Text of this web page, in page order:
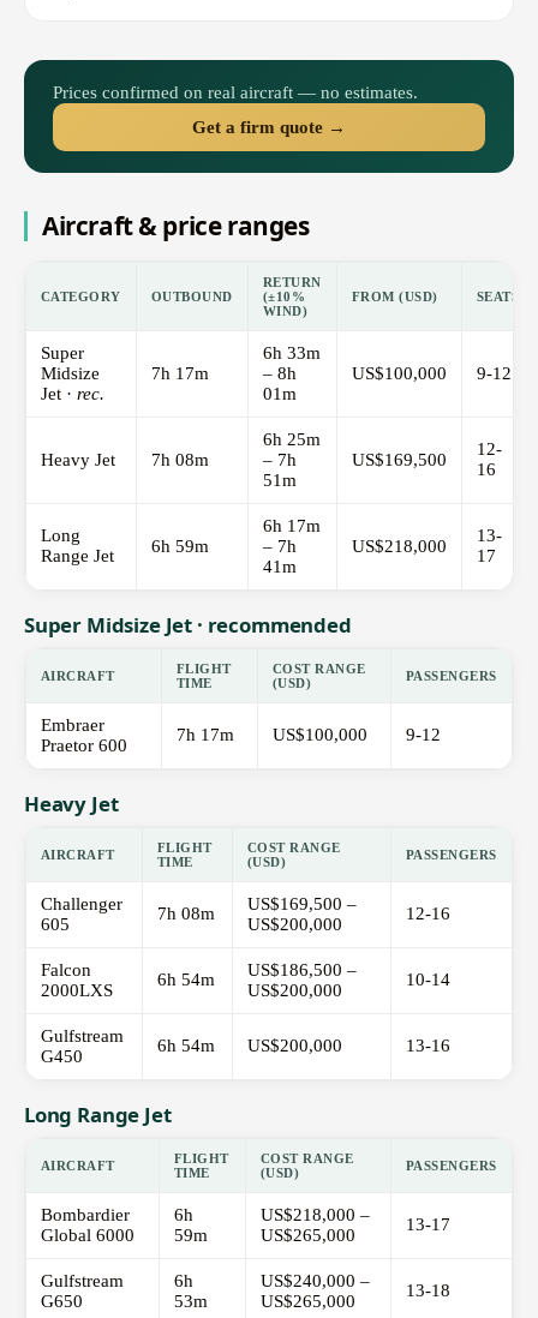
Prices confirmed on real aircraft — no estimates.
Get a firm quote →
Aircraft & price ranges
CATEGORY OUTBOUND
RETURN
(±10%
WIND)
FROM (USD) SEATS
Super
Midsize
Jet · rec.
7h 17m
6h 33m
– 8h
01m
US$100,000 9-12
Heavy Jet 7h 08m
6h 25m
– 7h
51m
US$169,500
12-
16
Long
Range Jet
6h 59m
6h 17m
– 7h
41m
US$218,000
13-
17
Super Midsize Jet · recommended
AIRCRAFT
FLIGHT
TIME
COST RANGE
(USD)
PASSENGERS
Embraer
Praetor 600
7h 17m US$100,000 9-12
Heavy Jet
AIRCRAFT
FLIGHT
TIME
COST RANGE
(USD)
PASSENGERS
Challenger
605
7h 08m
US$169,500 –
US$200,000
12-16
Falcon
2000LXS
6h 54m
US$186,500 –
US$200,000
10-14
Gulfstream
G450
6h 54m US$200,000 13-16
Long Range Jet
AIRCRAFT
FLIGHT
TIME
COST RANGE
(USD)
PASSENGERS
Bombardier
Global 6000
6h
59m
US$218,000 –
US$265,000
13-17
Gulfstream
G650
6h
53m
US$240,000 –
US$265,000
13-18